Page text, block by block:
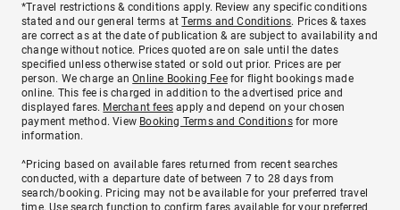
*Travel restrictions & conditions apply. Review any specific conditions
stated and our general terms atTerms and Conditions. Prices & taxes
are correct as at the date of publication & are subject to availability and
change without notice. Prices quoted are on sale until the dates
specified unless otherwise stated or sold out prior. Prices are per
person. We charge anOnline Booking Feefor flight bookings made
online. This fee is charged in addition to the advertised price and
displayed fares. Merchant fees apply and depend on your chosen
payment method. View Booking Terms and Conditionsfor more
information.
^Pricing based on available fares returned from recent searches
conducted, with a departure date of between 7 to 28 days from
search/booking. Pricing may not be available for your preferred travel
time. Use search function to confirm fares available for your preferred